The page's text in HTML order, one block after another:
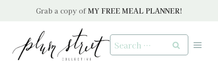
Grab a copy of MY FREE MEAL PLANNER!
Search
for: